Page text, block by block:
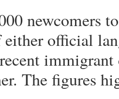
newcomers
either official
The figures